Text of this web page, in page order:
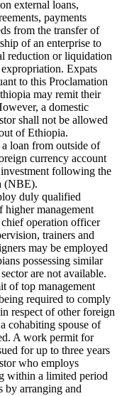
external loans,
payments
from the transfer of
of an enterprise to
reduction or liquidation
Expats
to this Proclamation
may remit their
a domestic
shall not be allowed
of Ethiopia.
loan from outside of
currency account
following the
(NBE).
duly qualified
management
operation officer
trainers and
may be employed
possessing similar
are not available.
of top management
required to comply
respect of other foreign
cohabiting spouse of
A work permit for
for up to three years
who employs
within a limited period
by arranging and